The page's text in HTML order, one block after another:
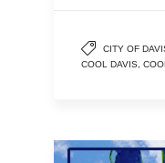
CITY OF
COOL DAVIS,